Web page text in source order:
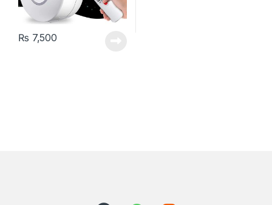
₨ 7,500